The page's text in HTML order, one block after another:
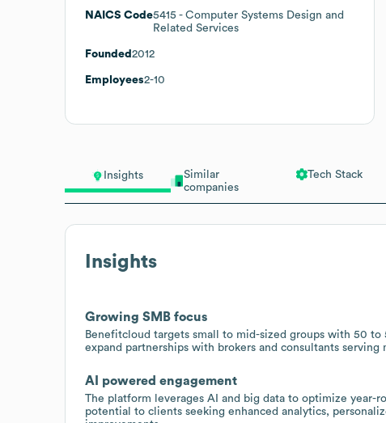
Insights
Similar
companies
Tech Stack
Insights
Growing SMB focus
Benefitcloud targets small to mid-sized groups with 50
expand partnerships with brokers and consultants serving
AI powered engagement
The platform leverages AI and big data to optimize year-
potential to clients seeking enhanced analytics,
NAICS Code5415 - Computer Systems Design and
Related Services
Founded 2012
Employees2-10